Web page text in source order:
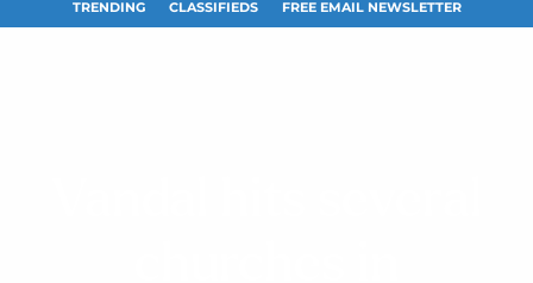
TRENDING CLASSIFIEDS FREE EMAIL NEWSLETTER